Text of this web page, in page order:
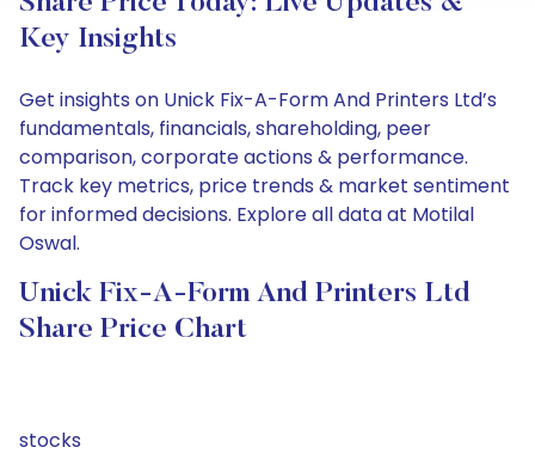
Key Insights
Get insights on Unick Fix-A-Form And Printers Ltd’s
fundamentals, financials, shareholding, peer
comparison, corporate actions & performance.
Track key metrics, price trends & market sentiment
for informed decisions. Explore all data at Motilal
Oswal.
Unick Fix-A-Form And Printers Ltd
Share Price Chart
stocks